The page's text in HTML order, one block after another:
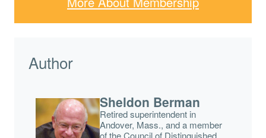
Author
Sheldon Berman
Retired superintendent in
Andover, Mass., and a member
of the Council of Distinguished